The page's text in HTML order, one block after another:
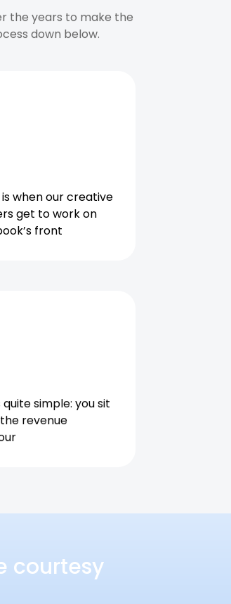
the years to make the
down below.
when our creative
get to work on
front
simple: you sit
revenue
courtesy